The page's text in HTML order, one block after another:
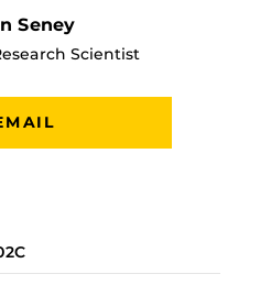
Seney
Scientist